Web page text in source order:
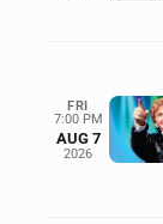
FRI
7:00 PM
AUG 7
2026